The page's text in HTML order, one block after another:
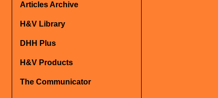
Articles Archive
H&V Library
DHH Plus
H&V Products
The Communicator